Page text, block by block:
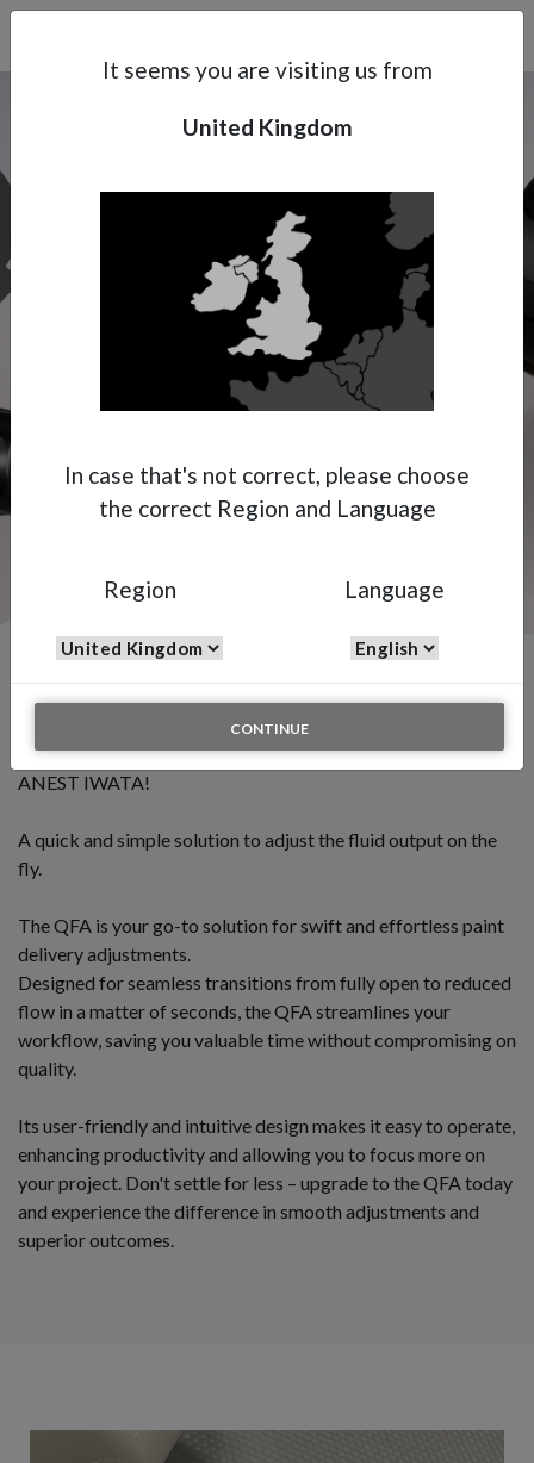
UK | EN
It seems you are visiting us from
United Kingdom
In case that's not correct, please choose
the correct Region and Language
Region Language
CONTINUE
INTRODUCING THE NEW QUICK FLUID ADJUSTER BY
ANEST IWATA!
A quick and simple solution to adjust the fluid output on the
fly.
The QFA is your go-to solution for swift and effortless paint
delivery adjustments.
Designed for seamless transitions from fully open to reduced
flow in a matter of seconds, the QFA streamlines your
workflow, saving you valuable time without compromising on
quality.
Its user-friendly and intuitive design makes it easy to operate,
enhancing productivity and allowing you to focus more on
your project. Don't settle for less – upgrade to the QFA today
and experience the difference in smooth adjustments and
superior outcomes.